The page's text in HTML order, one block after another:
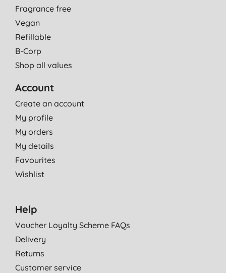
Fragrance free
Vegan
Refillable
B-Corp
Shop all values
Account
Create an account
My profile
My orders
My details
Favourites
Wishlist
Help
Voucher Loyalty Scheme FAQs
Delivery
Returns
Customer service